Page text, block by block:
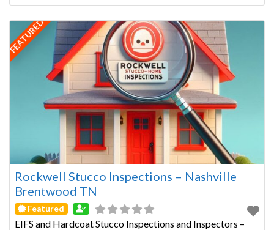
FEATURED
Rockwell Stucco Inspections – Nashville
Brentwood TN
Featured
EIFS and Hardcoat Stucco Inspections and Inspectors –